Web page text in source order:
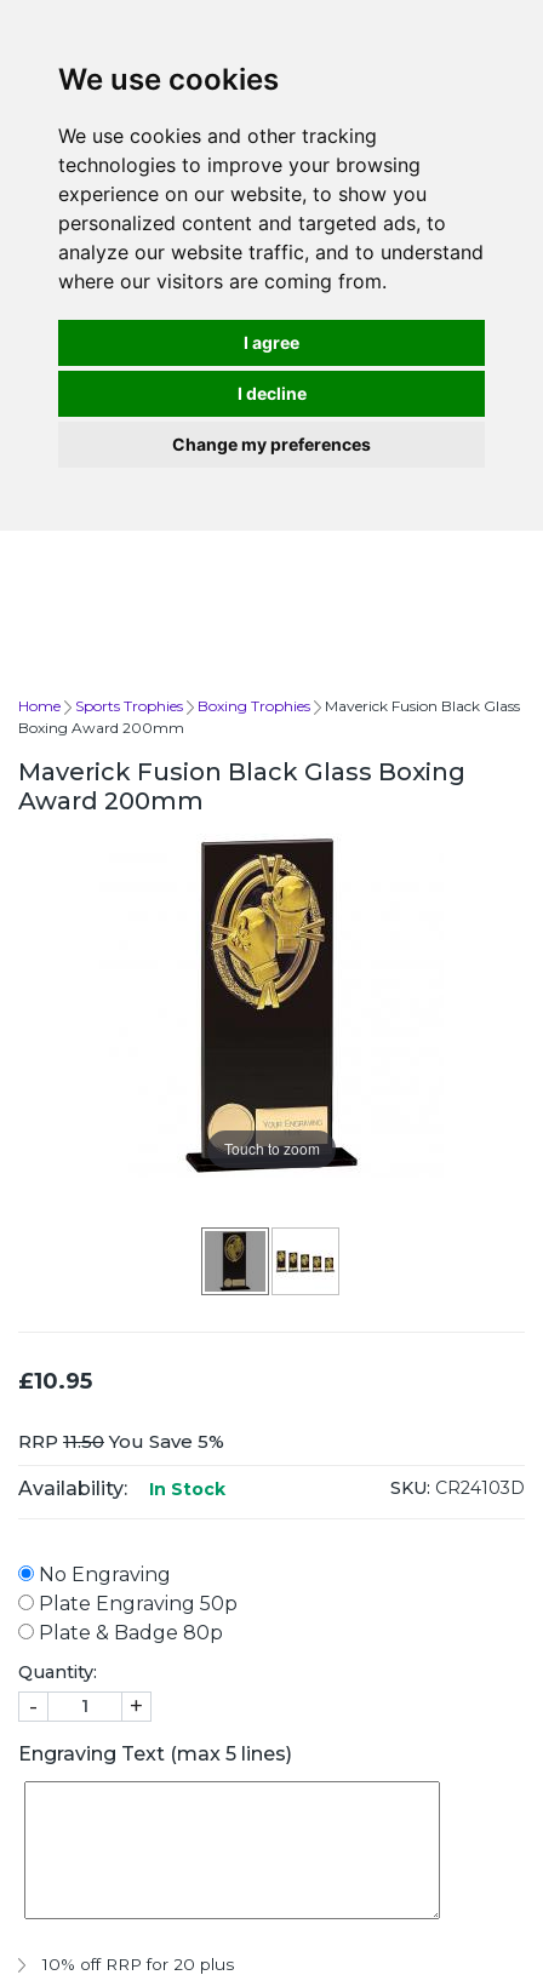
We use cookies
We use cookies and other tracking
technologies to improve your browsing
experience on our website, to show you
personalized content and targeted ads, to
analyze our website traffic, and to understand
where our visitors are coming from.
I agree
I decline
Change my preferences
Home Sports Trophies Boxing Trophies
Maverick Fusion Black Glass
Boxing Award 200mm
Maverick Fusion Black Glass Boxing
Award 200mm
Touch to zoom
£10.95
RRP 11.50You Save 5%
Availability: In Stock SKU: CR24103D
No Engraving
Plate Engraving 50p
Plate & Badge 80p
Quantity:
- +
Engraving Text (max 5 lines)
10% off RRP for 20 plus